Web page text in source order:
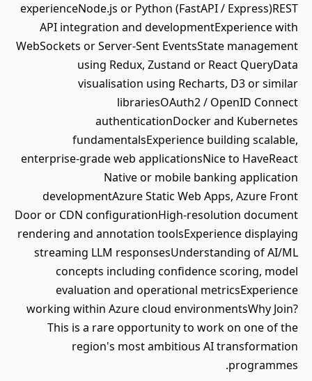
experienceNode.js or Python (FastAPI / Express)REST
API integration and developmentExperience with
WebSockets or Server-Sent EventsState management
using Redux, Zustand or React QueryData
visualisation using Recharts, D3 or similar
librariesOAuth2 / OpenID Connect
authenticationDocker and Kubernetes
fundamentalsExperience building scalable,
enterprise-grade web applicationsNice to HaveReact
Native or mobile banking application
developmentAzure Static Web Apps, Azure Front
Door or CDN configurationHigh-resolution document
rendering and annotation toolsExperience displaying
streaming LLM responsesUnderstanding of AI/ML
concepts including confidence scoring, model
evaluation and operational metricsExperience
working within Azure cloud environmentsWhy Join?
This is a rare opportunity to work on one of the
region's most ambitious AI transformation
programmes.